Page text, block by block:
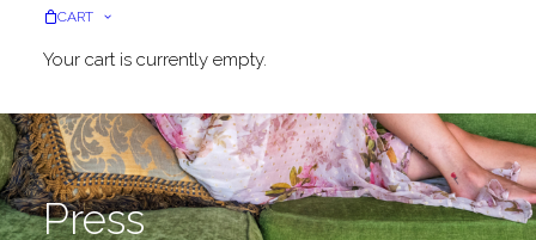
CART
Your cart is currently empty.
Press